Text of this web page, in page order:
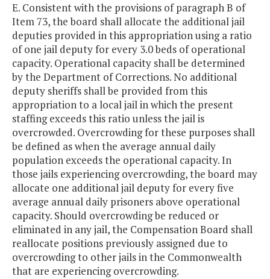
E. Consistent with the provisions of paragraph B of
Item 73, the board shall allocate the additional jail
deputies provided in this appropriation using a ratio
of one jail deputy for every 3.0 beds of operational
capacity. Operational capacity shall be determined
by the Department of Corrections. No additional
deputy sheriffs shall be provided from this
appropriation to a local jail in which the present
staffing exceeds this ratio unless the jail is
overcrowded. Overcrowding for these purposes shall
be defined as when the average annual daily
population exceeds the operational capacity. In
those jails experiencing overcrowding, the board may
allocate one additional jail deputy for every five
average annual daily prisoners above operational
capacity. Should overcrowding be reduced or
eliminated in any jail, the Compensation Board shall
reallocate positions previously assigned due to
overcrowding to other jails in the Commonwealth
that are experiencing overcrowding.